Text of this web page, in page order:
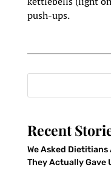
push-ups.
Recent
We Asked
They Actually Gave